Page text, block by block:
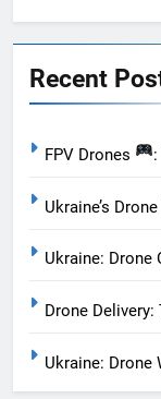
Recent
FPV Drones
Ukraine’s
Ukraine: Drone
Drone
Ukraine: Drone